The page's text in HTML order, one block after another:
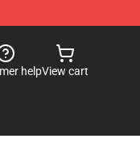
helpView cart